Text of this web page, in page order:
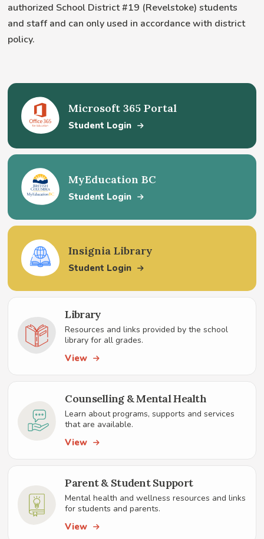
authorized School District #19 (Revelstoke) students
and staff and can only used in accordance with district
policy.
Microsoft 365 Portal
Student Login
MyEducation BC
Student Login
Insignia Library
Student Login
Library
Resources and links provided by the school
library for all grades.
View
Counselling & Mental Health
Learn about programs, supports and services
that are available.
View
Parent & Student Support
Mental health and wellness resources and links
for students and parents.
View